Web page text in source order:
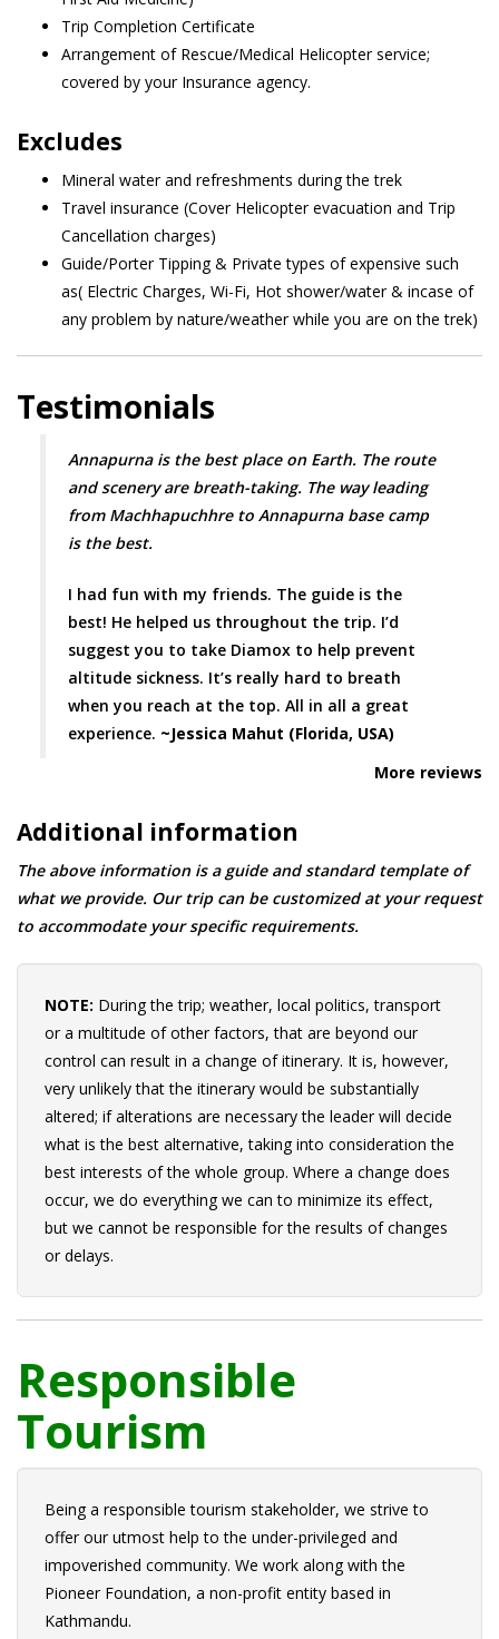
Trip Completion Certificate
Arrangement of Rescue/Medical Helicopter service;
covered by your Insurance agency.
Excludes
Mineral water and refreshments during the trek
Travel insurance (Cover Helicopter evacuation and Trip
Cancellation charges)
Guide/Porter Tipping & Private types of expensive such
as( Electric Charges, Wi-Fi, Hot shower/water & incase of
any problem by nature/weather while you are on the trek)
Testimonials
Annapurna is the best place on Earth. The route
and scenery are breath-taking. The way leading
from Machhapuchhre to Annapurna base camp
is the best.
I had fun with my friends. The guide is the
best! He helped us throughout the trip. I’d
suggest you to take Diamox to help prevent
altitude sickness. It’s really hard to breath
when you reach at the top. All in all a great
experience. ~Jessica Mahut (Florida, USA)
More reviews
Additional information
The above information is a guide and standard template of
what we provide. Our trip can be customized at your request
to accommodate your specific requirements.
NOTE: During the trip; weather, local politics, transport
or a multitude of other factors, that are beyond our
control can result in a change of itinerary. It is, however,
very unlikely that the itinerary would be substantially
altered; if alterations are necessary the leader will decide
what is the best alternative, taking into consideration the
best interests of the whole group. Where a change does
occur, we do everything we can to minimize its effect,
but we cannot be responsible for the results of changes
or delays.
Responsible
Tourism
Being a responsible tourism stakeholder, we strive to
offer our utmost help to the under-privileged and
impoverished community. We work along with the
Pioneer Foundation, a non-profit entity based in
Kathmandu.